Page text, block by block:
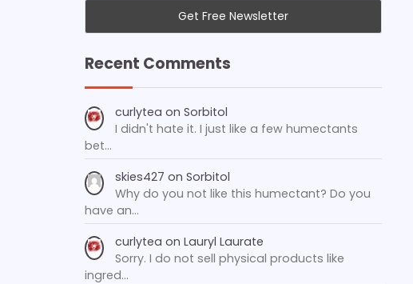
Recent Comments
curlytea on Sorbitol
I didn't hate it. I just like a few humectants
bet…
skies427 on Sorbitol
Why do you not like this humectant? Do you
have an…
curlytea on Lauryl Laurate
Sorry. I do not sell physical products like
ingred…